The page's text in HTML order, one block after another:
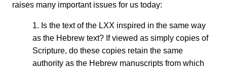
raises many important issues for us today:
1. Is the text of the LXX inspired in the same way
as the Hebrew text? If viewed as simply copies of
Scripture, do these copies retain the same
authority as the Hebrew manuscripts from which